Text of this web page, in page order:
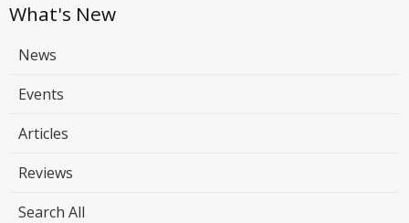
What's New
News
Events
Articles
Reviews
Search All